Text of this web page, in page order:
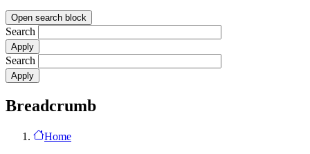
Open search block
Search
Search
Breadcrumb
Home